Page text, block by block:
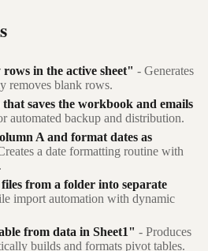
in the active sheet" - Generates
removes blank rows.
saves the workbook and emails
automated backup and distribution.
A and format dates as
a date formatting routine with
from a folder into separate
import automation with dynamic
from data in Sheet1" - Produces
builds and formats pivot tables.